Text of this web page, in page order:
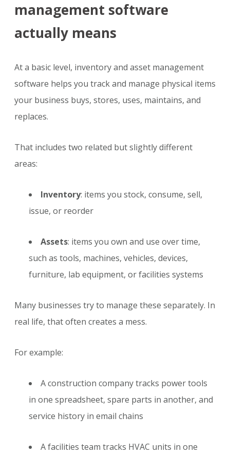
management software
actually means
At a basic level, inventory and asset management
software helps you track and manage physical items
your business buys, stores, uses, maintains, and
replaces.
That includes two related but slightly different
areas:
Inventory: items you stock, consume, sell,
issue, or reorder
Assets: items you own and use over time,
such as tools, machines, vehicles, devices,
furniture, lab equipment, or facilities systems
Many businesses try to manage these separately. In
real life, that often creates a mess.
For example:
A construction company tracks power tools
in one spreadsheet, spare parts in another, and
service history in email chains
A facilities team tracks HVAC units in one